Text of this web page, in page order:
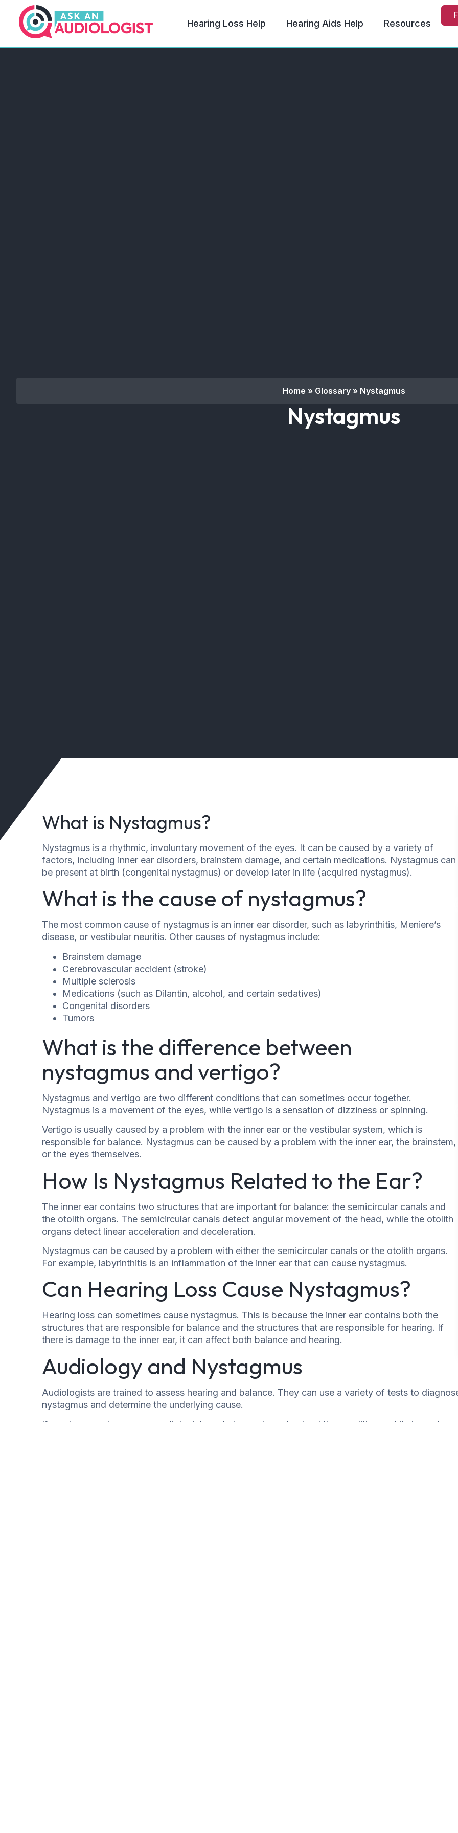
Hearing Loss Help Hearing Aids Help Resources
Home » Glossary» Nystagmus
Nystagmus
What is Nystagmus?
Nystagmus is a rhythmic, involuntary movement of the eyes. It can be caused by a variety of
factors, including inner ear disorders, brainstem damage, and certain medications. Nystagmus can
be present at birth (congenital nystagmus) or develop later in life (acquired nystagmus).
What is the cause of nystagmus?
The most common cause of nystagmus is an inner ear disorder, such as labyrinthitis, Meniere’s
disease, or vestibular neuritis. Other causes of nystagmus include:
Brainstem damage
Cerebrovascular accident (stroke)
Multiple sclerosis
Medications (such as Dilantin, alcohol, and certain sedatives)
Congenital disorders
Tumors
What is the difference between
nystagmus and vertigo?
Nystagmus and vertigo are two different conditions that can sometimes occur together.
Nystagmus is a movement of the eyes, while vertigo is a sensation of dizziness or spinning.
Vertigo is usually caused by a problem with the inner ear or the vestibular system, which is
responsible for balance. Nystagmus can be caused by a problem with the inner ear, the brainstem,
or the eyes themselves.
How Is Nystagmus Related to the Ear?
The inner ear contains two structures that are important for balance: the semicircular canals and
the otolith organs. The semicircular canals detect angular movement of the head, while the otolith
organs detect linear acceleration and deceleration.
Nystagmus can be caused by a problem with either the semicircular canals or the otolith organs.
For example, labyrinthitis is an inflammation of the inner ear that can cause nystagmus.
Can Hearing Loss Cause Nystagmus?
Hearing loss can sometimes cause nystagmus. This is because the inner ear contains both the
structures that are responsible for balance and the structures that are responsible for hearing. If
there is damage to the inner ear, it can affect both balance and hearing.
Audiology and Nystagmus
Audiologists are trained to assess hearing and balance. They can use a variety of tests to
nystagmus and determine the underlying cause.
If you have nystagmus, an audiologist can help you to understand the condition and its impact on